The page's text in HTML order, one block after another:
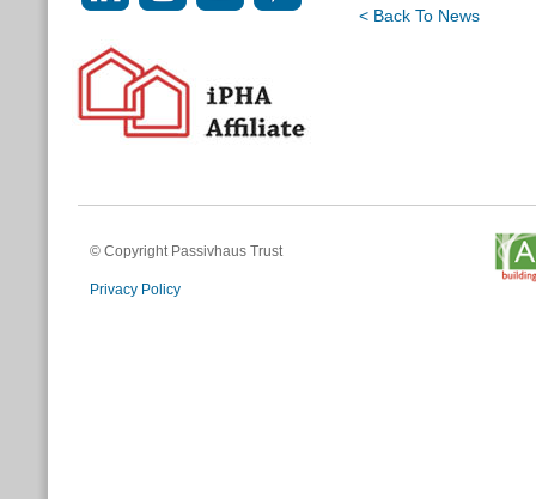
< Back To News
© Copyright Passivhaus Trust
Privacy Policy